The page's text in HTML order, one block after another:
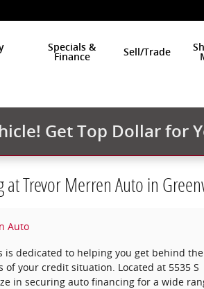
Specials &
Finance
Sell/Trade
Get Top Dollar for
Trevor Merren Auto in
Auto
is dedicated to helping you get behind the
your credit situation. Located at 5535 S
in securing auto financing for a wide